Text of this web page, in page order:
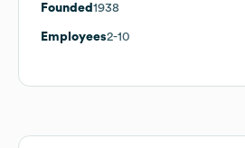
Founded 1938
Employees2-10